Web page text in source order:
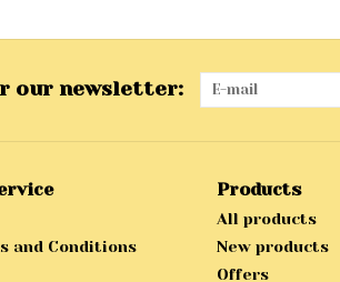
our newsletter:
and Conditions
Products
All products
New products
Offers